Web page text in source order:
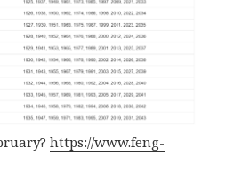
https://www.feng-